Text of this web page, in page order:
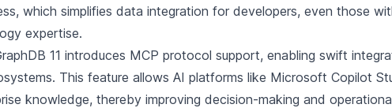
which simplifies data integration for developers, even those
expertise.
11 introduces MCP protocol support, enabling swift
This feature allows AI platforms like Microsoft Copilot
knowledge, thereby improving decision-making and